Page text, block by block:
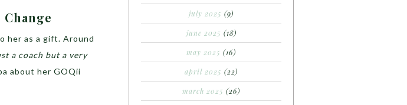
her as a gift. Around
a coach but a very
about her GOQii
july 2025 (9)
june 2025 (18)
may 2025 (16)
april 2025 (22)
march 2025 (26)